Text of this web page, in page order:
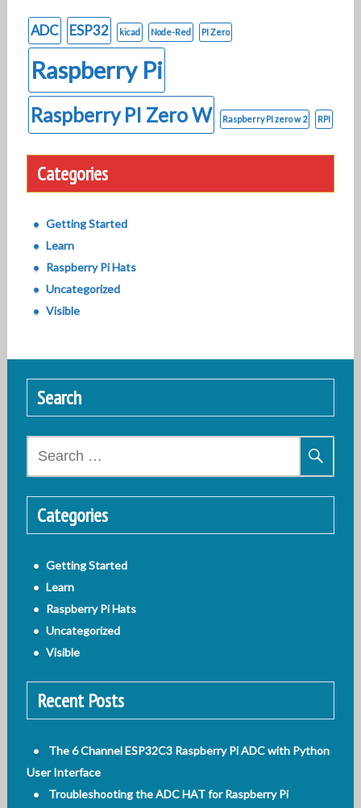
ADC ESP32 kicad Node-Red PI Zero
Raspberry Pi
Raspberry PI Zero W Raspberry PI zero w 2 RPI
Categories
Getting Started
Learn
Raspberry Pi Hats
Uncategorized
Visible
Search
Categories
Getting Started
Learn
Raspberry Pi Hats
Uncategorized
Visible
Recent Posts
The 6 Channel ESP32C3 Raspberry Pi ADC with Python
User Interface
Troubleshooting the ADC HAT for Raspberry Pi